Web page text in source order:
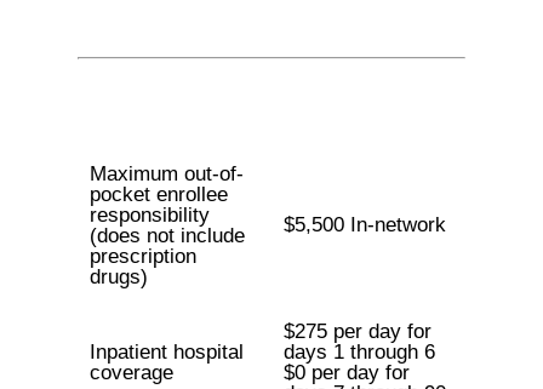
Maximum out-of-
pocket enrollee
responsibility
(does not include
prescription
drugs)
$5,500 In-network
Inpatient hospital
coverage
$275 per day for
days 1 through 6
$0 per day for